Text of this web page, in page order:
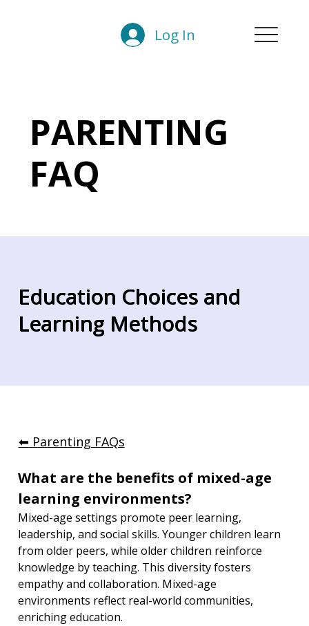
Log In
PARENTING
FAQ
Education Choices and
Learning Methods
⬅︎ Parenting FAQs
What are the benefits of mixed-age
learning environments?
Mixed-age settings promote peer learning,
leadership, and social skills. Younger children learn
from older peers, while older children reinforce
knowledge by teaching. This diversity fosters
empathy and collaboration. Mixed-age
environments reflect real-world communities,
enriching education.